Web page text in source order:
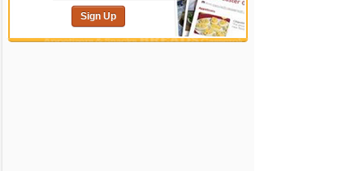
Sign Up